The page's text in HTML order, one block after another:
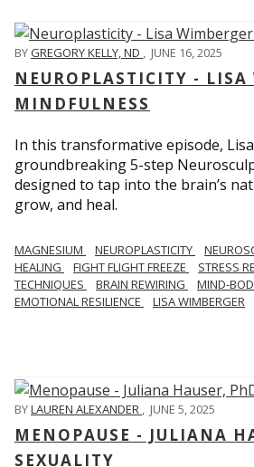
BYGREGORY KELLY, ND , JUNE 16, 2025
NEUROPLASTICITY - LISA
MINDFULNESS
In this transformative episode,
groundbreaking 5-step
designed to tap into the brain’s
grow, and heal.
MAGNESIUM NEUROPLASTICITY
HEALING
FIGHT FLIGHT FREEZE STRESS
TECHNIQUES
BRAIN REWIRING
MIND-
EMOTIONAL RESILIENCE
LISA WIMBERGER
BYLAUREN ALEXANDER , JUNE 5, 2025
MENOPAUSE - JULIANA
SEXUALITY